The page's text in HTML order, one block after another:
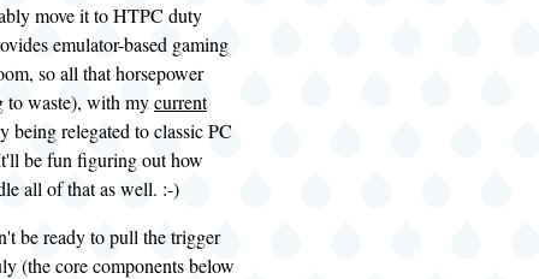
move it toHTPC duty
emulator-based gaming
so all that horsepower
to waste), with mycurrent
being relegated to classic PC
be fun figuring out how
all of that as well. :-)
be ready to pull the trigger
(the core components below